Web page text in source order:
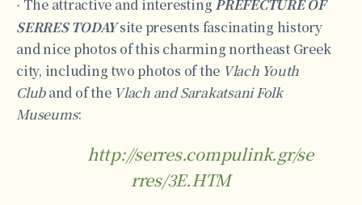
· The attractive and interesting PREFECTURE OF
SERRES TODAY site presents fascinating history
and nice photos of this charming northeast Greek
city, including two photos of the Vlach Youth
Cluband of the Vlach and Sarakatsani Folk
Museums:
http://serres.compulink.gr/se
rres/3E.HTM